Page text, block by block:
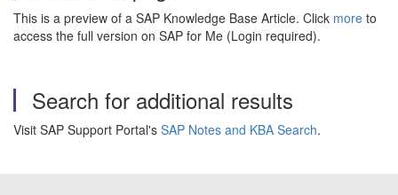
This is a preview of a SAP Knowledge Base Article. Click more to
access the full version on SAP for Me (Login required).
Search for additional results
Visit SAP Support Portal's SAP Notes and KBA Search.